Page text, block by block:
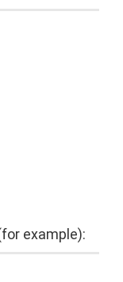
example):